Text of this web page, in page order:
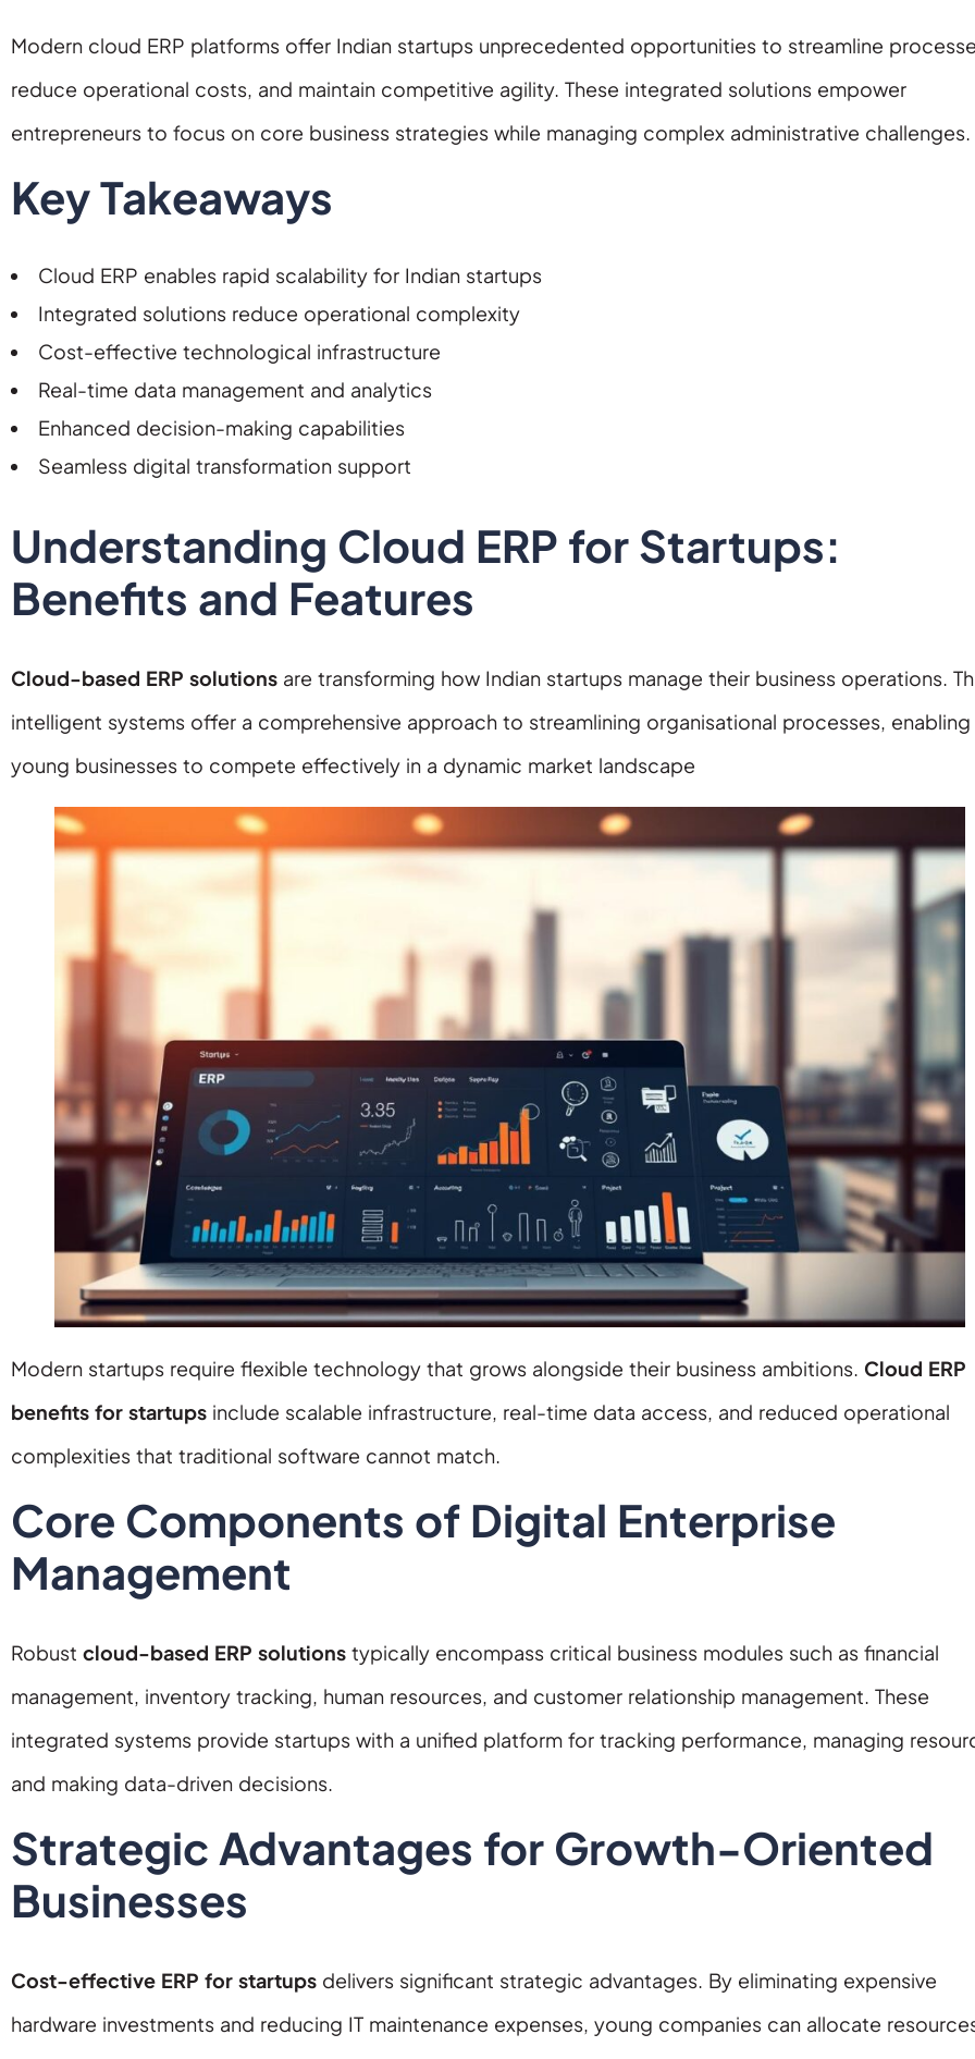
Modern cloud ERP platforms offer Indian startups unprecedented opportunities to streamline
reduce operational costs, and maintain competitive agility. These integrated solutions empower
entrepreneurs to focus on core business strategies while managing complex administrative challenges.
Key Takeaways
Cloud ERP enables rapid scalability for Indian startups
Integrated solutions reduce operational complexity
Cost-effective technological infrastructure
Real-time data management and analytics
Enhanced decision-making capabilities
Seamless digital transformation support
Understanding Cloud ERP for Startups:
Benefits and Features
Cloud-based ERP solutions are transforming how Indian startups manage their business operations.
intelligent systems offer a comprehensive approach to streamlining organisational processes, enabling
young businesses to compete effectively in a dynamic market landscape
Modern startups require flexible technology that grows alongside their business ambitions. Cloud ERP
benefits for startups include scalable infrastructure, real-time data access, and reduced operational
complexities that traditional software cannot match.
Core Components of Digital Enterprise
Management
Robust cloud-based ERP solutions typically encompass critical business modules such as financial
management, inventory tracking, human resources, and customer relationship management. These
integrated systems provide startups with a unified platform for tracking performance, managing
and making data-driven decisions.
Strategic Advantages for Growth-Oriented
Businesses
Cost-effective ERP for startups delivers significant strategic advantages. By eliminating expensive
hardware investments and reducing IT maintenance expenses, young companies can allocate